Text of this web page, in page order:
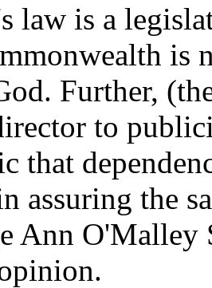
law is a
is
Further,
to
that
assuring the
Ann O'Malley